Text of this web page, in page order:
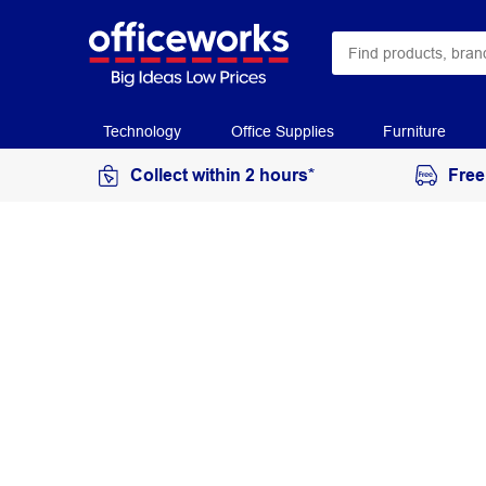
Technology Office Supplies Furniture
Collect within 2 hours*